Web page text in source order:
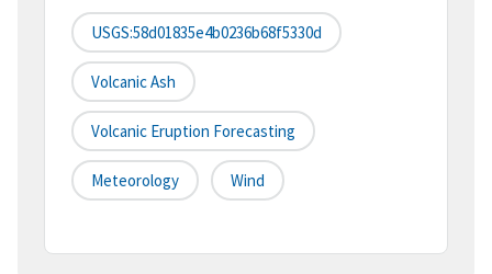
USGS:58d01835e4b0236b68f5330d
Volcanic Ash
Volcanic Eruption Forecasting
Meteorology Wind